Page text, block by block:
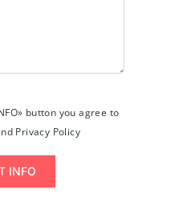
button you agree to
Privacy Policy
INFO